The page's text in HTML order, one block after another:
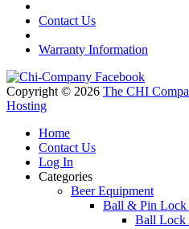
Contact Us
Warranty Information
Copyright © 2026 The CHI
Hosting
Home
Contact Us
Log In
Categories
Beer Equipment
Ball & Pin Lock
Ball Lock